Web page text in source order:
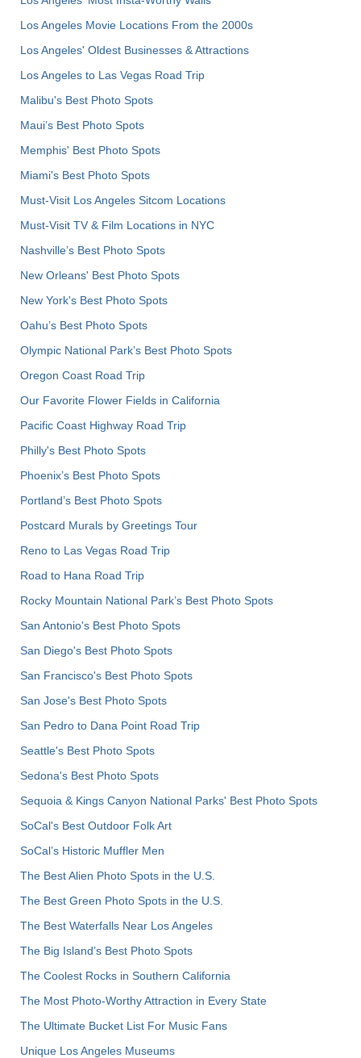
Los Angeles Movie Locations From the 2000s
Los Angeles' Oldest Businesses & Attractions
Los Angeles to Las Vegas Road Trip
Malibu's Best Photo Spots
Maui’s Best Photo Spots
Memphis' Best Photo Spots
Miami's Best Photo Spots
Must-Visit Los Angeles Sitcom Locations
Must-Visit TV & Film Locations in NYC
Nashville’s Best Photo Spots
New Orleans' Best Photo Spots
New York's Best Photo Spots
Oahu’s Best Photo Spots
Olympic National Park’s Best Photo Spots
Oregon Coast Road Trip
Our Favorite Flower Fields in California
Pacific Coast Highway Road Trip
Philly's Best Photo Spots
Phoenix’s Best Photo Spots
Portland’s Best Photo Spots
Postcard Murals by Greetings Tour
Reno to Las Vegas Road Trip
Road to Hana Road Trip
Rocky Mountain National Park’s Best Photo Spots
San Antonio's Best Photo Spots
San Diego's Best Photo Spots
San Francisco's Best Photo Spots
San Jose's Best Photo Spots
San Pedro to Dana Point Road Trip
Seattle's Best Photo Spots
Sedona's Best Photo Spots
Sequoia & Kings Canyon National Parks' Best Photo Spots
SoCal's Best Outdoor Folk Art
SoCal’s Historic Muffler Men
The Best Alien Photo Spots in the U.S.
The Best Green Photo Spots in the U.S.
The Best Waterfalls Near Los Angeles
The Big Island’s Best Photo Spots
The Coolest Rocks in Southern California
The Most Photo-Worthy Attraction in Every State
The Ultimate Bucket List For Music Fans
Unique Los Angeles Museums